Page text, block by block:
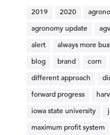
2019 2020
agronomy update
alert always more
blog brand corn
different approach
forward progress
iowa state university
maximum profit system